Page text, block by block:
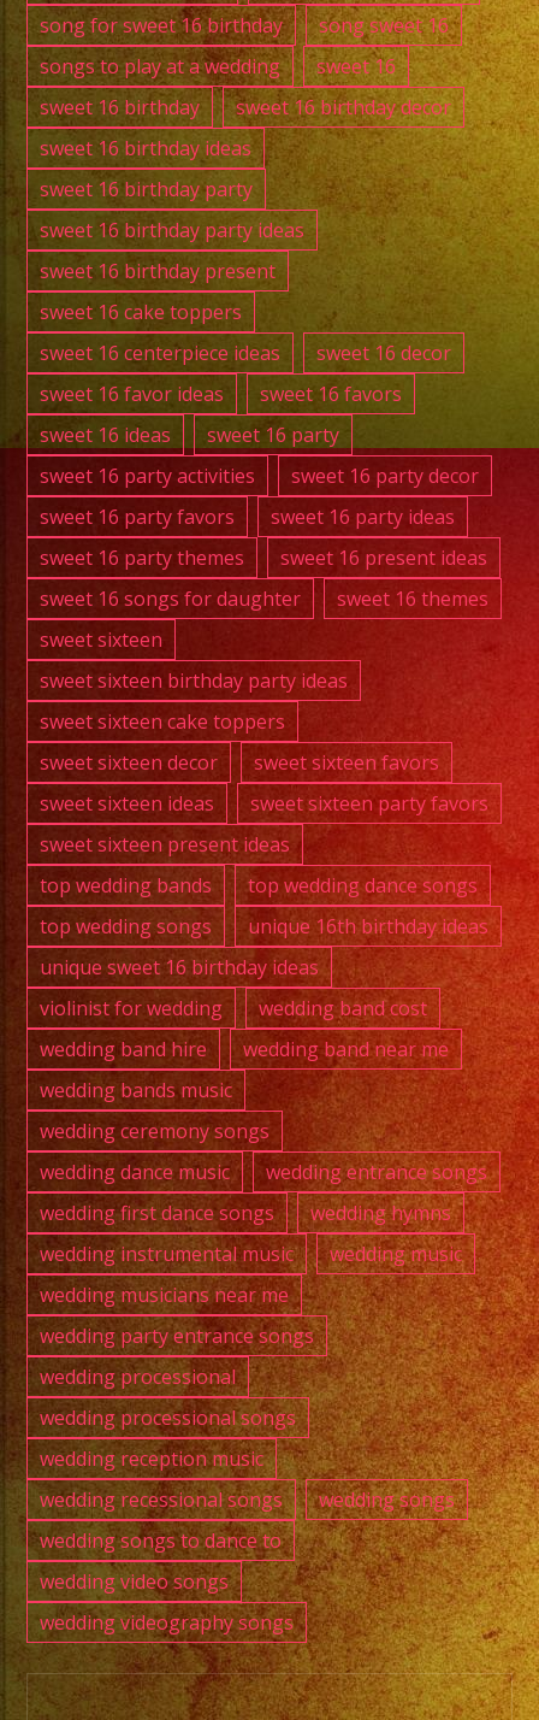
song for sweet 16 birthday
song sweet 16
songs to play at a wedding
sweet 16
sweet 16 birthday
sweet 16 birthday decor
sweet 16 birthday ideas
sweet 16 birthday party
sweet 16 birthday party ideas
sweet 16 birthday present
sweet 16 cake toppers
sweet 16 centerpiece ideas
sweet 16 decor
sweet 16 favor ideas
sweet 16 favors
sweet 16 ideas
sweet 16 party
sweet 16 party activities
sweet 16 party decor
sweet 16 party favors
sweet 16 party ideas
sweet 16 party themes
sweet 16 present ideas
sweet 16 songs for daughter
sweet 16 themes
sweet sixteen
sweet sixteen birthday party ideas
sweet sixteen cake toppers
sweet sixteen decor
sweet sixteen favors
sweet sixteen ideas
sweet sixteen party favors
sweet sixteen present ideas
top wedding bands
top wedding dance songs
top wedding songs
unique 16th birthday ideas
unique sweet 16 birthday ideas
violinist for wedding
wedding band cost
wedding band hire
wedding band near me
wedding bands music
wedding ceremony songs
wedding dance music
wedding entrance songs
wedding first dance songs
wedding hymns
wedding instrumental music
wedding music
wedding musicians near me
wedding party entrance songs
wedding processional
wedding processional songs
wedding reception music
wedding recessional songs
wedding songs
wedding songs to dance to
wedding video songs
wedding videography songs